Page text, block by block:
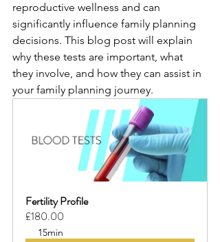
reproductive wellness and can
significantly influence family planning
decisions. This blog post will explain
why these tests are important, what
they involve, and how they can assist in
your family planning journey.
Fertility Profile
£180.00
15min